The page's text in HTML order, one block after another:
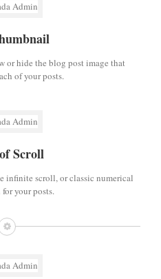
or hide the blog post image that
of your posts.
Scroll
infinite scroll, or classic numerical
your posts.